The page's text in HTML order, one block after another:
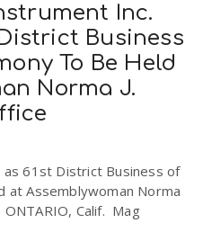
Inc.
Business
To Be Held
Norma J.
61st District Business of
at Assemblywoman Norma
Calif. Mag